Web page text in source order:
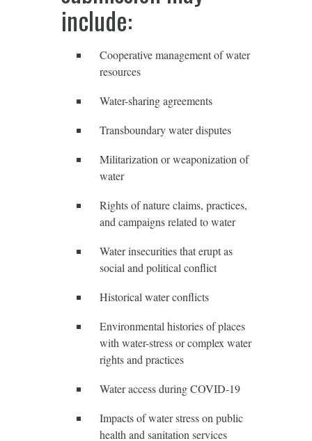
include:
Cooperative management of water
resources
Water-sharing agreements
Transboundary water disputes
Militarization or weaponization of
water
Rights of nature claims, practices,
and campaigns related to water
Water insecurities that erupt as
social and political conflict
Historical water conflicts
Environmental histories of places
with water-stress or complex water
rights and practices
Water access during COVID-19
Impacts of water stress on public
health and sanitation services